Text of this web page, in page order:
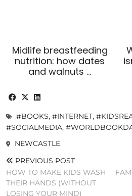
Midlife breastfeeding
nutrition: how dates
and walnuts …
#BOOKS, #INTERNET,
#SOCIALMEDIA,
NEWCASTLE
PREVIOUS POST
HOW TO MAKE KIDS WASH
THEIR HANDS (WITHOUT
LOSING YOUR MIND)